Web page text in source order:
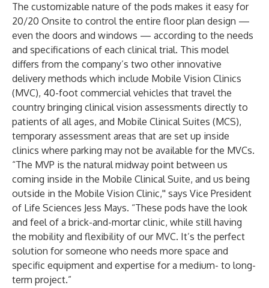
The customizable nature of the pods makes it easy for
20/20 Onsite to control the entire floor plan design —
even the doors and windows — according to the needs
and specifications of each clinical trial. This model
differs from the company’s two other innovative
delivery methods which include Mobile Vision Clinics
(MVC), 40-foot commercial vehicles that travel the
country bringing clinical vision assessments directly to
patients of all ages, and Mobile Clinical Suites (MCS),
temporary assessment areas that are set up inside
clinics where parking may not be available for the MVCs.
“The MVP is the natural midway point between us
coming inside in the Mobile Clinical Suite, and us being
outside in the Mobile Vision Clinic,'' says Vice President
of Life Sciences Jess Mays. “These pods have the look
and feel of a brick-and-mortar clinic, while still having
the mobility and flexibility of our MVC. It’s the perfect
solution for someone who needs more space and
specific equipment and expertise for a medium- to long-
term project.”